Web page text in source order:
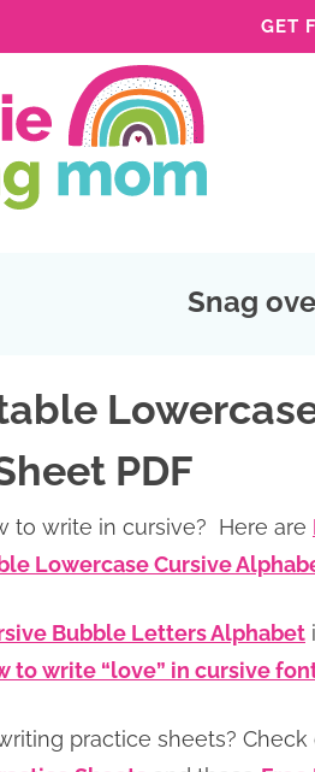
GET
Snag
PDF
to write in cursive? Here are
Lowercase Cursive
Bubble Letters Alphabet
to write “love” in cursive
practice sheets? Check